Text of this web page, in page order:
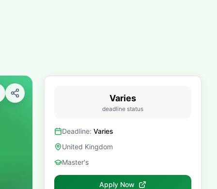
Varies
deadline status
Deadline: Varies
United Kingdom
Master's
Apply Now